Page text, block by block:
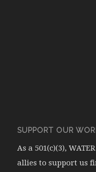
SUPPORT OUR
As a 501(c)(3),
allies to support us